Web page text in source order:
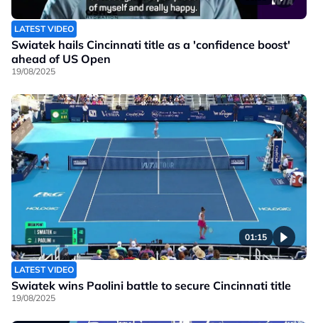
LATEST VIDEO
Swiatek hails Cincinnati title as a 'confidence boost'
ahead of US Open
19/08/2025
01:15
LATEST VIDEO
Swiatek wins Paolini battle to secure Cincinnati title
19/08/2025